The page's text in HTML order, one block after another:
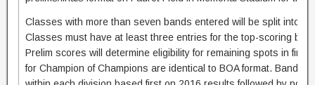
Classes with more than seven bands entered will be split into
Classes must have at least three entries for the top-scoring
Prelim scores will determine eligibility for remaining spots in
for Champion of Champions are identical to BOA format. Bands